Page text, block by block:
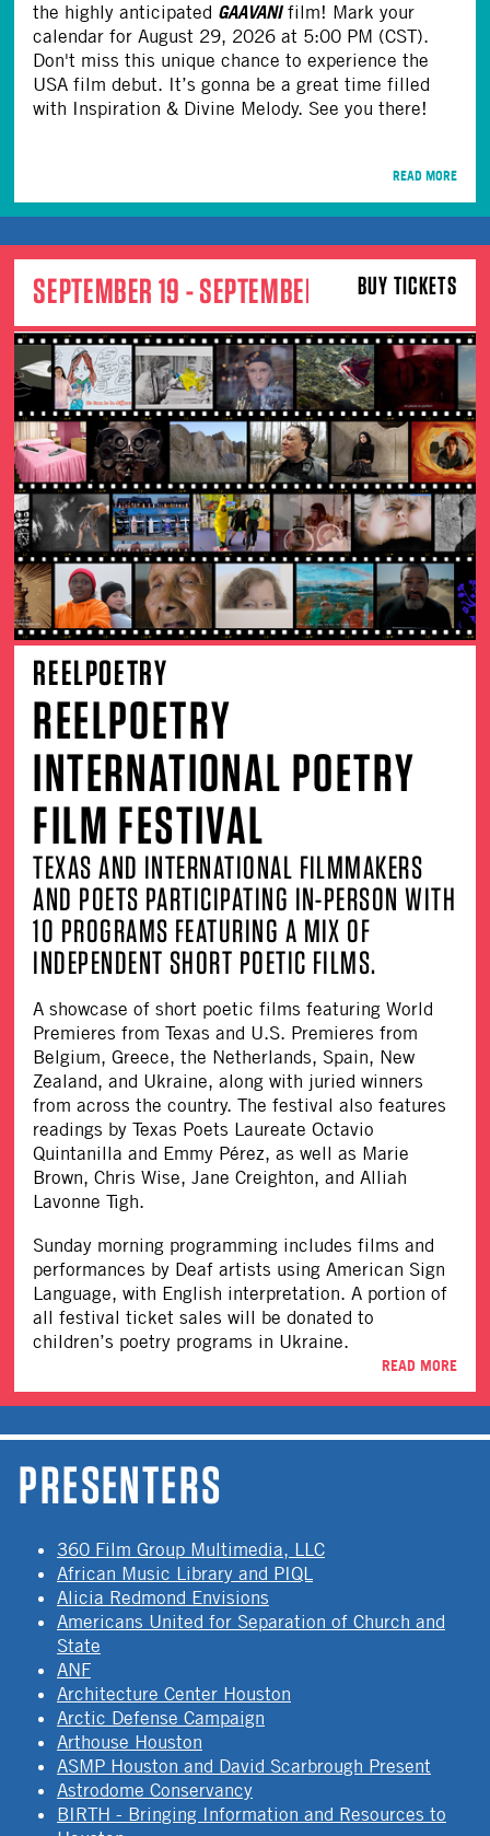
the highly anticipated GAAVANIfilm! Mark your
calendar for August 29, 2026 at 5:00 PM (CST).
Don't miss this unique chance to experience the
USA film debut. It’s gonna be a great time filled
with Inspiration & Divine Melody. See you there!
READ MORE
BUY TICKETS
SEPTEMBER 19 - SEPTEMBER 20
REELPOETRY
REELPOETRY
INTERNATIONAL POETRY
FILM FESTIVAL
TEXAS AND INTERNATIONAL FILMMAKERS
AND POETS PARTICIPATING IN-PERSON WITH
10 PROGRAMS FEATURING A MIX OF
INDEPENDENT SHORT POETIC FILMS.
A showcase of short poetic films featuring World
Premieres from Texas and U.S. Premieres from
Belgium, Greece, the Netherlands, Spain, New
Zealand, and Ukraine, along with juried winners
from across the country. The festival also features
readings by Texas Poets Laureate Octavio
Quintanilla and Emmy Pérez, as well as Marie
Brown, Chris Wise, Jane Creighton, and Alliah
Lavonne Tigh.
Sunday morning programming includes films and
performances by Deaf artists using American Sign
Language, with English interpretation. A portion of
all festival ticket sales will be donated to
children’s poetry programs in Ukraine.
READ MORE
PRESENTERS
360 Film Group Multimedia, LLC
African Music Library and PIQL
Alicia Redmond Envisions
Americans United for Separation of Church and
State
ANF
Architecture Center Houston
Arctic Defense Campaign
Arthouse Houston
ASMP Houston and David Scarbrough Present
Astrodome Conservancy
BIRTH - Bringing Information and Resources to